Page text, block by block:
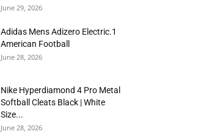
June 29, 2026
Adidas Mens Adizero Electric.1
American Football
June 28, 2026
Nike Hyperdiamond 4 Pro Metal
Softball Cleats Black | White
Size...
June 28, 2026